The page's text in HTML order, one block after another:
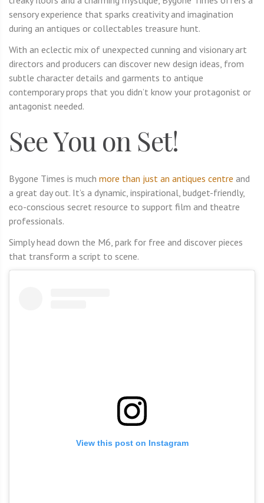
sensory experience that sparks creativity and imagination
during an antiques or collectables treasure hunt.
With an eclectic mix of unexpected cunning and visionary art
directors and producers can discover new design ideas, from
subtle character details and garments to antique
contemporary props that you didn’t know your protagonist or
antagonist needed.
See You on Set!
Bygone Times is much more than just an antiques centre and
a great day out. It’s a dynamic, inspirational, budget-friendly,
eco-conscious secret resource to support film and theatre
professionals.
Simply head down the M6, park for free and discover pieces
that transform a script to scene.
View this post on Instagram